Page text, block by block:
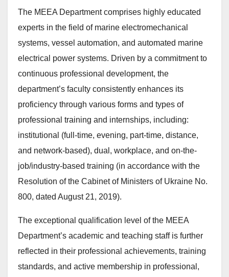
The MEEA Department comprises highly educated
experts in the field of marine electromechanical
systems, vessel automation, and automated marine
electrical power systems. Driven by a commitment to
continuous professional development, the
department’s faculty consistently enhances its
proficiency through various forms and types of
professional training and internships, including:
institutional (full-time, evening, part-time, distance,
and network-based), dual, workplace, and on-the-
job/industry-based training (in accordance with the
Resolution of the Cabinet of Ministers of Ukraine No.
800, dated August 21, 2019).
The exceptional qualification level of the MEEA
Department’s academic and teaching staff is further
reflected in their professional achievements, training
standards, and active membership in professional,